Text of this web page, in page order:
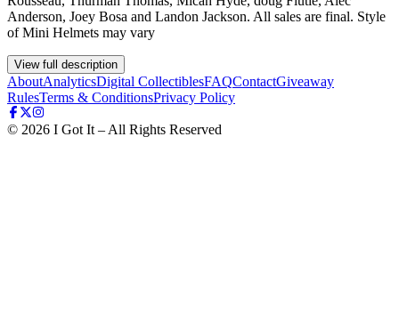
Anderson, Joey Bosa and Landon Jackson. All sales are final. Style
of Mini Helmets may vary
View full description
AboutAnalyticsDigital CollectiblesFAQContactGiveaway
RulesTerms & ConditionsPrivacy Policy
© 2026 I Got It – All Rights Reserved